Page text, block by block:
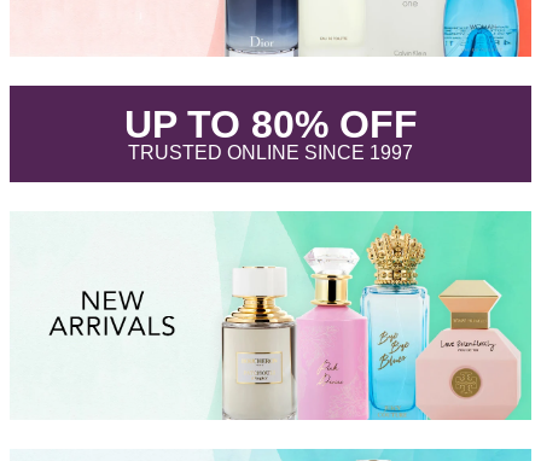
UP TO 80% OFF.
TRUSTED ONLINE SINCE 1997.